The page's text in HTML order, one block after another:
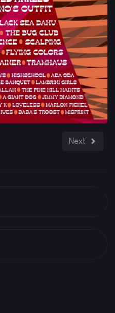
to announce our new release,
Next article:
Next